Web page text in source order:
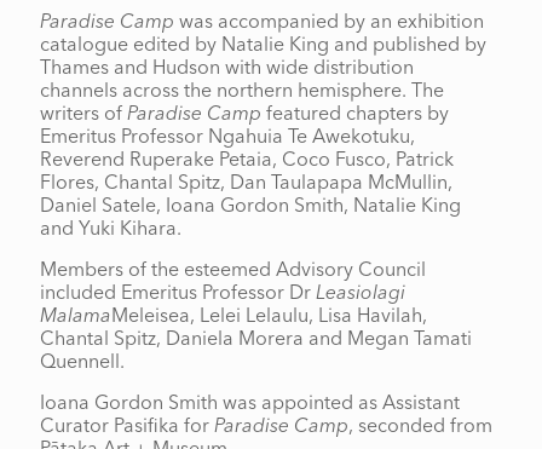
Paradise Campwas accompanied by an exhibition
catalogue edited by Natalie King and published by
Thames and Hudson with wide distribution
channels across the northern hemisphere. The
writers ofParadise Campfeatured chapters by
Emeritus Professor Ngahuia Te Awekotuku,
Reverend Ruperake Petaia, Coco Fusco, Patrick
Flores, Chantal Spitz, Dan Taulapapa McMullin,
Daniel Satele, Ioana Gordon Smith, Natalie King
and Yuki Kihara.
Members of the esteemed Advisory Council
included Emeritus Professor DrLeasiolagi
MalamaMeleisea, Lelei Lelaulu, Lisa Havilah,
Chantal Spitz, Daniela Morera and Megan Tamati
Quennell.
Ioana Gordon Smith was appointed as Assistant
Curator Pasifika forParadise Camp, seconded from